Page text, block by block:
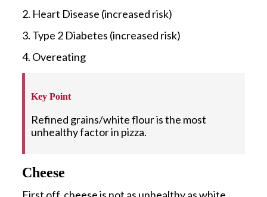
2. Heart Disease (increased risk)
3. Type 2 Diabetes (increased risk)
4. Overeating
Key Point
Refined grains/white flour is the most
unhealthy factor in pizza.
Cheese